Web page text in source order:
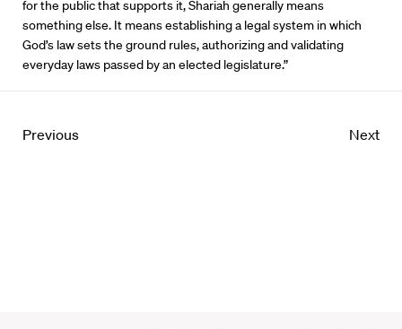
for the public that supports it, Shariah generally means
something else. It means establishing a legal system in which
God’s law sets the ground rules, authorizing and validating
everyday laws passed by an elected legislature.”
Previous Next